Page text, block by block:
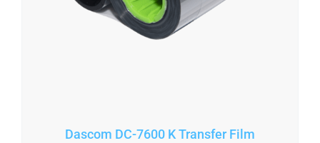
Dascom DC-7600 K Transfer Film